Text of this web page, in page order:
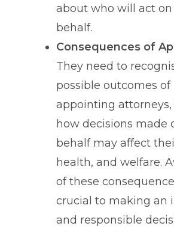
about who will act
behalf.
Consequences of
They need to
possible outcomes of
appointing
how decisions made
behalf may affect
health, and welfare.
of these
crucial to making an
and responsible